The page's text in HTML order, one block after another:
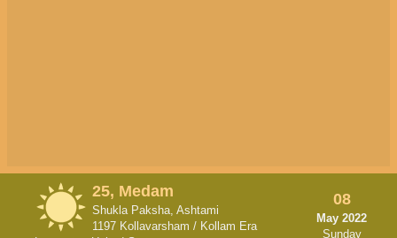
25, Medam
Shukla Paksha, Ashtami
1197 Kollavarsham / Kollam Era
08
May 2022
Sunday